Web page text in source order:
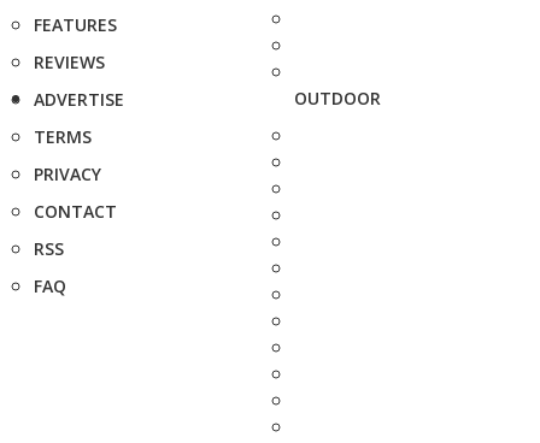
FEATURES
REVIEWS
ADVERTISE
TERMS
PRIVACY
CONTACT
RSS
FAQ
OUTDOOR